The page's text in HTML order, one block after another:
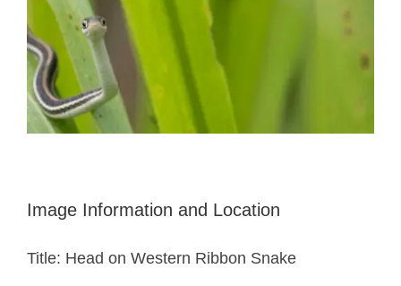
Image Information and Location
Title: Head on Western Ribbon Snake